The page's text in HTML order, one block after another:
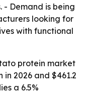
- Demand is being
looking for
with functional
protein market
2026 and $461.2
a 6.5%